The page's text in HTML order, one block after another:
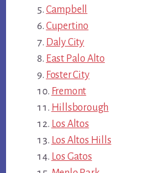
Campbell
Cupertino
Daly City
East Palo Alto
Foster City
Fremont
Hillsborough
Los Altos
Los Altos Hills
Los Gatos